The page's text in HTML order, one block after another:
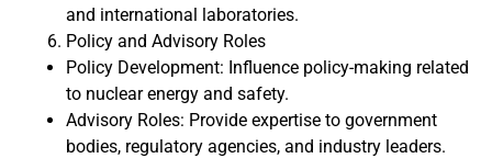
and international laboratories.
Policy and Advisory Roles
Policy Development: Influence policy-making related
to nuclear energy and safety.
Advisory Roles: Provide expertise to government
bodies, regulatory agencies, and industry leaders.